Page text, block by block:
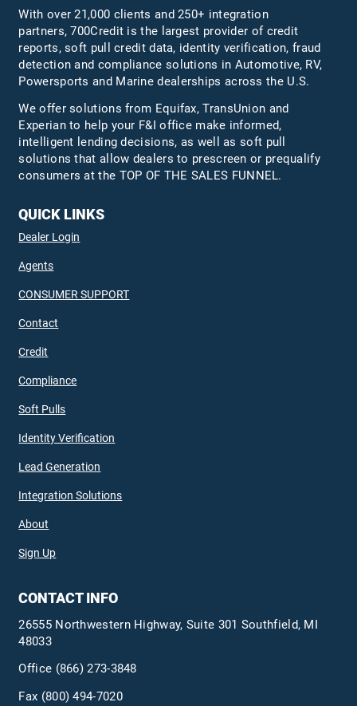
With over 21,000 clients and 250+ integration
partners, 700Credit is the largest provider of credit
reports, soft pull credit data, identity verification, fraud
detection and compliance solutions in Automotive, RV,
Powersports and Marine dealerships across the U.S.
We offer solutions from Equifax,TransUnion and
Experian to help your F&I office make informed,
intelligent lending decisions, as well as soft pull
solutions that allow dealers to prescreen or prequalify
consumers at the TOP OF THE SALES FUNNEL.
QUICK LINKS
Dealer Login
Agents
CONSUMER SUPPORT
Contact
Credit
Compliance
Soft Pulls
Identity Verification
Lead Generation
Integration Solutions
About
Sign Up
CONTACT INFO
26555 Northwestern Highway, Suite 301 Southfield, MI
48033
Office (866) 273-3848
Fax (800) 494-7020